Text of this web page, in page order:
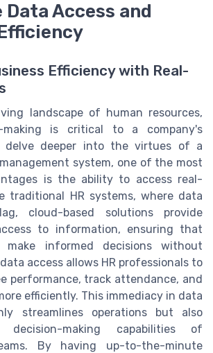
Data Access and
Efficiency with Real-
landscape of human resources,
making is critical to a company's
delve deeper into the virtues of a
system, one of the most
is the ability to access real-
traditional HR systems, where data
cloud-based solutions provide
to information, ensuring that
make informed decisions without
access allows HR professionals to
performance, track attendance, and
efficiently. This immediacy in data
streamlines operations but also
decision-making capabilities of
By having up-to-the-minute